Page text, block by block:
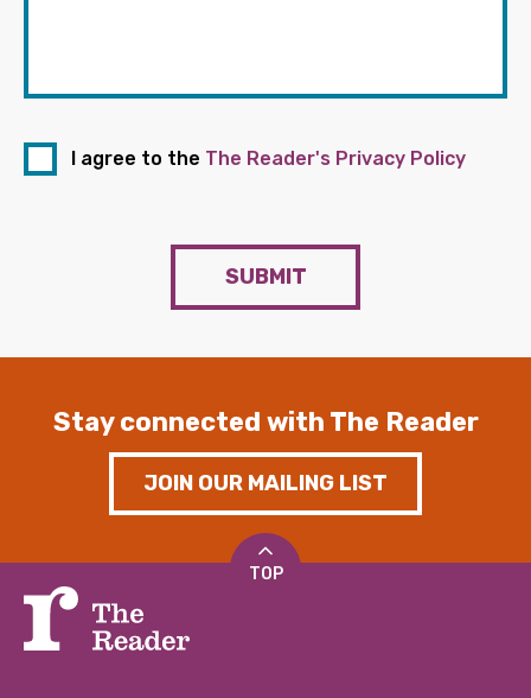
I agree to the The Reader's Privacy Policy
SUBMIT
Stay connected with The Reader
JOIN OUR MAILING LIST
TOP